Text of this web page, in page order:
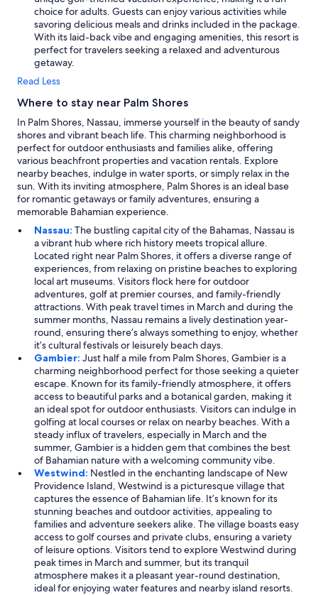
choice for adults. Guests can enjoy various activities while
savoring delicious meals and drinks included in the package.
With its laid-back vibe and engaging amenities, this resort is
perfect for travelers seeking a relaxed and adventurous
getaway.
Read Less
Where to stay near Palm Shores
In Palm Shores, Nassau, immerse yourself in the beauty of sandy
shores and vibrant beach life. This charming neighborhood is
perfect for outdoor enthusiasts and families alike, offering
various beachfront properties and vacation rentals. Explore
nearby beaches, indulge in water sports, or simply relax in the
sun. With its inviting atmosphere, Palm Shores is an ideal base
for romantic getaways or family adventures, ensuring a
memorable Bahamian experience.
Nassau: The bustling capital city of the Bahamas, Nassau is
a vibrant hub where rich history meets tropical allure.
Located right near Palm Shores, it offers a diverse range of
experiences, from relaxing on pristine beaches to exploring
local art museums. Visitors flock here for outdoor
adventures, golf at premier courses, and family-friendly
attractions. With peak travel times in March and during the
summer months, Nassau remains a lively destination year-
round, ensuring there’s always something to enjoy, whether
it’s cultural festivals or leisurely beach days.
Gambier: Just half a mile from Palm Shores, Gambier is a
charming neighborhood perfect for those seeking a quieter
escape. Known for its family-friendly atmosphere, it offers
access to beautiful parks and a botanical garden, making it
an ideal spot for outdoor enthusiasts. Visitors can indulge in
golfing at local courses or relax on nearby beaches. With a
steady influx of travelers, especially in March and the
summer, Gambier is a hidden gem that combines the best
of Bahamian nature with a welcoming community vibe.
Westwind: Nestled in the enchanting landscape of New
Providence Island, Westwind is a picturesque village that
captures the essence of Bahamian life. It’s known for its
stunning beaches and outdoor activities, appealing to
families and adventure seekers alike. The village boasts easy
access to golf courses and private clubs, ensuring a variety
of leisure options. Visitors tend to explore Westwind during
peak times in March and summer, but its tranquil
atmosphere makes it a pleasant year-round destination,
ideal for enjoying water features and nearby island resorts.